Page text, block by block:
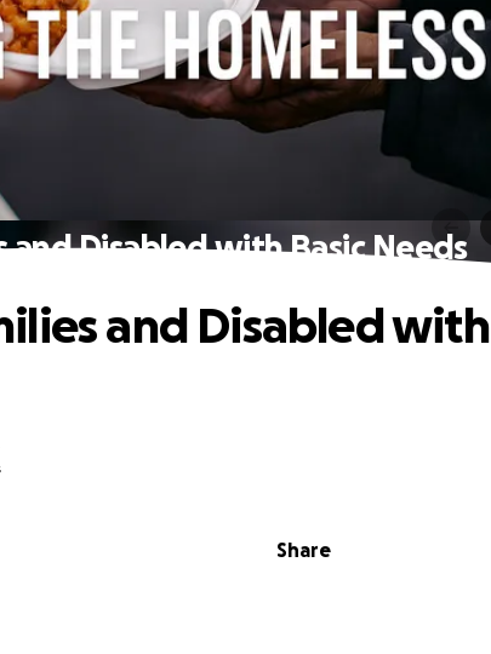
and Disabled with Basic Needs
Share
and Disabled with